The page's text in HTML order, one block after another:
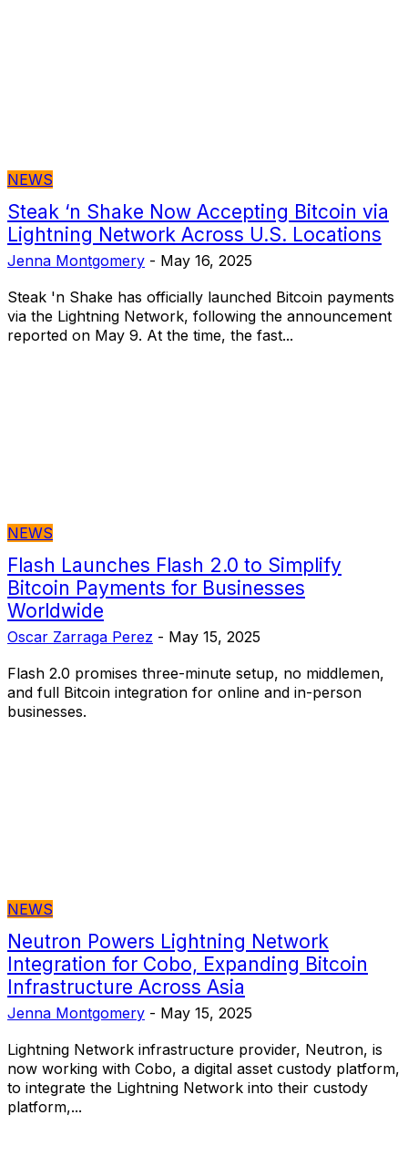
NEWS
Steak ‘n Shake Now Accepting Bitcoin via
Lightning Network Across U.S. Locations
Jenna Montgomery - May 16, 2025
Steak 'n Shake has officially launched Bitcoin payments
via the Lightning Network, following the announcement
reported on May 9. At the time, the fast...
NEWS
Flash Launches Flash 2.0 to Simplify
Bitcoin Payments for Businesses
Worldwide
Oscar Zarraga Perez - May 15, 2025
Flash 2.0 promises three-minute setup, no middlemen,
and full Bitcoin integration for online and in-person
businesses.
NEWS
Neutron Powers Lightning Network
Integration for Cobo, Expanding Bitcoin
Infrastructure Across Asia
Jenna Montgomery - May 15, 2025
Lightning Network infrastructure provider, Neutron, is
now working with Cobo, a digital asset custody platform,
to integrate the Lightning Network into their custody
platform,...